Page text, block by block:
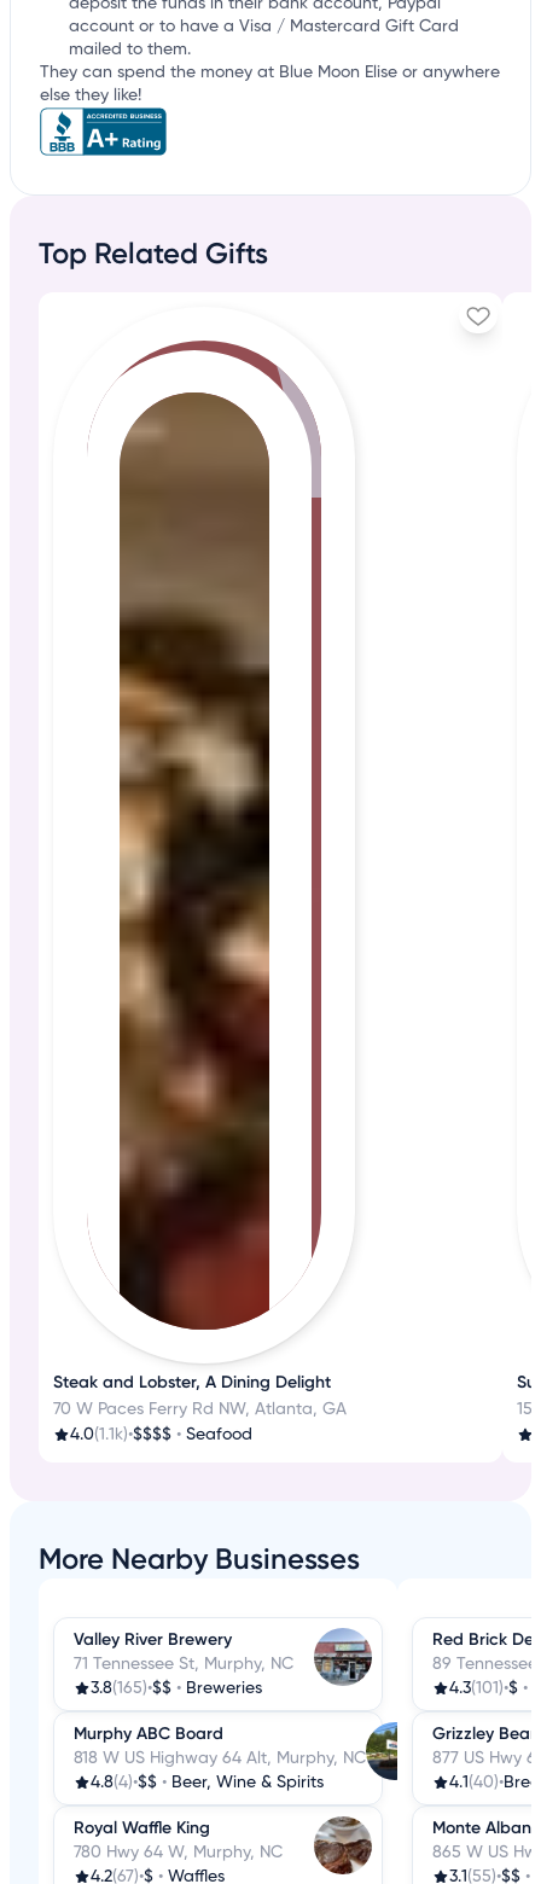
deposit the funds in their bank account, Paypal
account or to have a Visa / Mastercard Gift Card
mailed to them.
They can spend the money at Blue Moon Elise or anywhere
else they like!
Top Related Gifts
Steak and Lobster, A Dining Delight
70 W Paces Ferry Rd NW, Atlanta, GA
4.0(1.1k)•$$$$ • Seafood
15
More Nearby Businesses
Valley River Brewery
71 Tennessee St, Murphy, NC
3.8(165)•$$ • Breweries
Murphy ABC Board
818 W US Highway 64 Alt, Murphy, NC
4.8(4)•$$ • Beer, Wine & Spirits
Royal Waffle King
780 Hwy 64 W, Murphy, NC
4.2(67)•$ • Waffles
Red Brick
89
4.3(101)•$ •
Grizzley
877 US Hwy
4.1 (40)•
Monte Alban
865 W US
3.1 (55)•$$ •